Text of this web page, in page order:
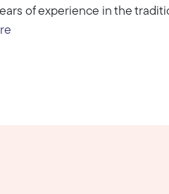
of experience in the